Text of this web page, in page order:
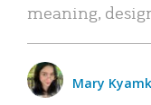
meaning,
Mary